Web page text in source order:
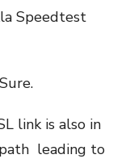
Speedtest
link is also in
leading to